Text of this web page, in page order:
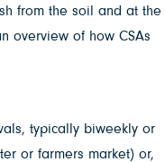
from the soil and at the
overview of how CSAs
typically biweekly or
or farmers market) or,